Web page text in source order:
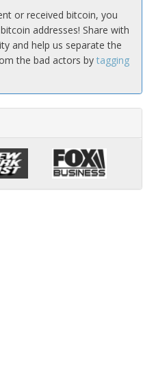
or received bitcoin, you
addresses! Share with
and help us separate the
the bad actors by tagging